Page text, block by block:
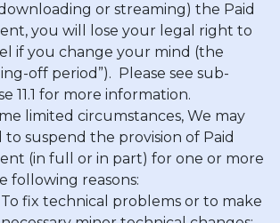
or streaming) the Paid
you will lose your legal right to
if you change your mind (the
off period”). Please see sub-
11.1 for more information.
limited circumstances, We may
to suspend the provision of Paid
(in full or in part) for one or more
following reasons:
To fix technical problems or to make